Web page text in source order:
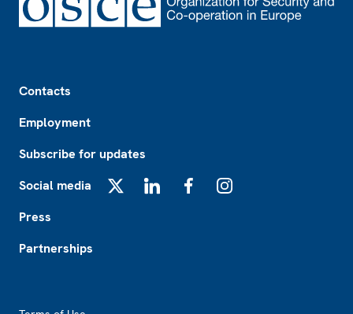
Contacts
Employment
Subscribe for updates
Social media
Press
Partnerships